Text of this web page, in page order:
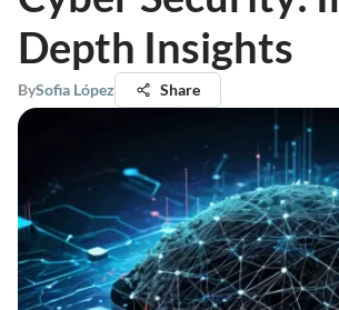
Depth Insights
BySofia López Share